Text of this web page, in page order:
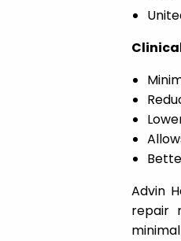
Advin
repair